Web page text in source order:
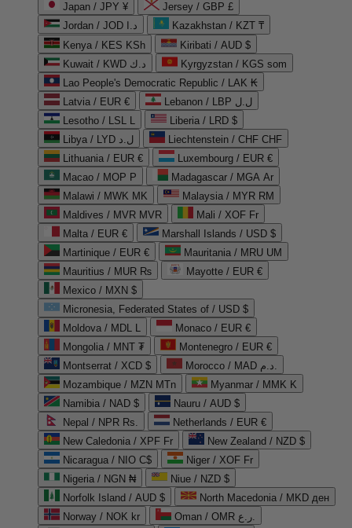
Japan / JPY ¥
Jersey / GBP £
Jordan / JOD د.ا
Kazakhstan / KZT ₸
Kenya / KES KSh
Kiribati / AUD $
Kuwait / KWD د.ك
Kyrgyzstan / KGS som
Lao People's Democratic Republic / LAK ₭
Latvia / EUR €
Lebanon / LBP ل.ل
Lesotho / LSL L
Liberia / LRD $
Libya / LYD ل.د
Liechtenstein / CHF CHF
Lithuania / EUR €
Luxembourg / EUR €
Macao / MOP P
Madagascar / MGA Ar
Malawi / MWK MK
Malaysia / MYR RM
Maldives / MVR MVR
Mali / XOF Fr
Malta / EUR €
Marshall Islands / USD $
Martinique / EUR €
Mauritania / MRU UM
Mauritius / MUR ₨
Mayotte / EUR €
Mexico / MXN $
Micronesia, Federated States of / USD $
Moldova / MDL L
Monaco / EUR €
Mongolia / MNT ₮
Montenegro / EUR €
Montserrat / XCD $
Morocco / MAD د.م.
Mozambique / MZN MTn
Myanmar / MMK K
Namibia / NAD $
Nauru / AUD $
Nepal / NPR Rs.
Netherlands / EUR €
New Caledonia / XPF Fr
New Zealand / NZD $
Nicaragua / NIO C$
Niger / XOF Fr
Nigeria / NGN ₦
Niue / NZD $
Norfolk Island / AUD $
North Macedonia / MKD ден
Norway / NOK kr
Oman / OMR ر.ع.